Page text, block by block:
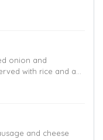
onion and
with rice and a
and cheese